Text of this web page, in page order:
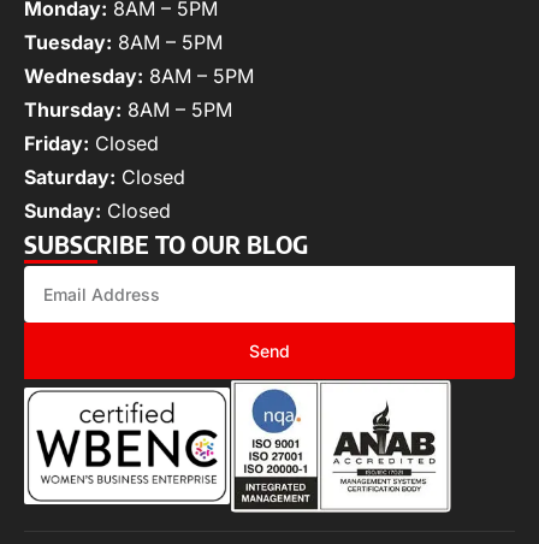
Monday: 8AM – 5PM
Tuesday: 8AM – 5PM
Wednesday: 8AM – 5PM
Thursday: 8AM – 5PM
Friday: Closed
Saturday: Closed
Sunday: Closed
SUBSCRIBE TO OUR BLOG
Send